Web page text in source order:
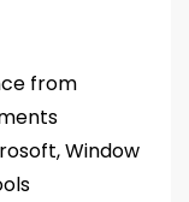
from
Window